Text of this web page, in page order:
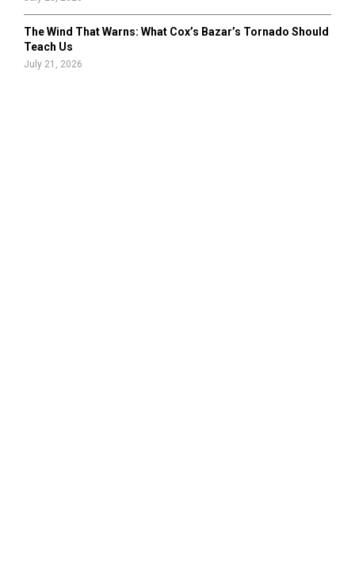
The Wind That Warns: What Cox’s Bazar’s Tornado Should
Teach Us
July 21, 2026